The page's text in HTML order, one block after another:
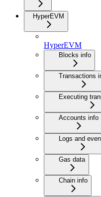
HyperEVM
HyperEVM
Blocks info
Transactions
Executing
Accounts info
Logs and
Gas data
Chain info